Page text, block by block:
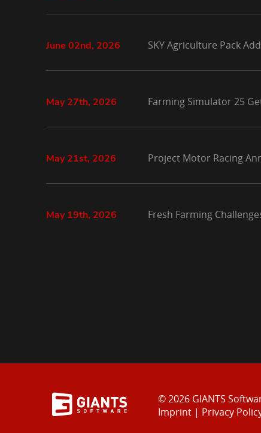
June 02nd, 2026 SKY Agriculture Pack
May 27th, 2026 Farming Simulator 25
May 21st, 2026 Project Motor Racing
May 19th, 2026 Fresh Farming
© 2026 GIANTS
Imprint | Privacy